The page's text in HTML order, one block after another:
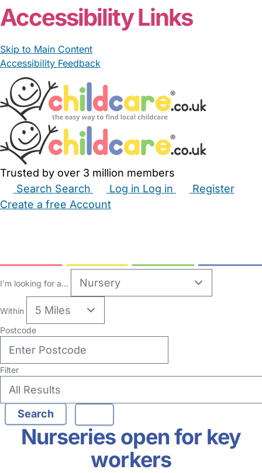
Accessibility Links
Skip to Main Content
Accessibility Feedback
Trusted by over 3 million members
Search Search Log in Log in
Register
Create a free Account
I'm looking for a...
Within
Postcode
Filter
Nurseries open for key
workers